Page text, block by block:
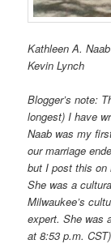
Kathleen A.
Kevin Lynch
Blogger’s note:
longest) I have
Naab was my
our marriage
but I post this on
She was a
Milwaukee’s
expert. She was
at 8:53 p.m. CST)